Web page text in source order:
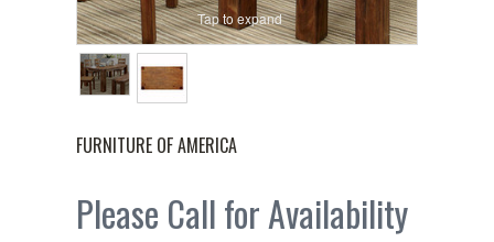
Tap to expand
FURNITURE OF AMERICA
Please Call for Availability